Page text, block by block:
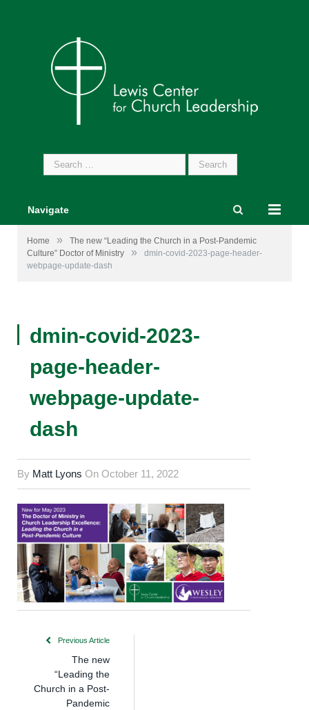
Search
for:
Navigate
Home »
The new “Leading the Church in a Post-Pandemic
Culture” Doctor of Ministry
»
dmin-covid-2023-page-header-
webpage-update-dash
dmin-covid-2023-
page-header-
webpage-update-
dash
By Matt Lyons On October 11, 2022
Previous Article
The new
“Leading the
Church in a Post-
Pandemic